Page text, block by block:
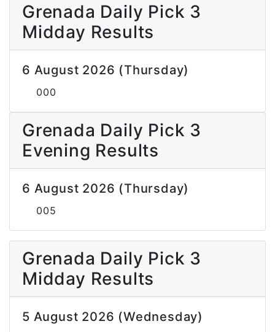
Grenada Daily Pick 3
Midday Results
6 August 2026 (Thursday)
000
Grenada Daily Pick 3
Evening Results
6 August 2026 (Thursday)
005
Grenada Daily Pick 3
Midday Results
5 August 2026 (Wednesday)